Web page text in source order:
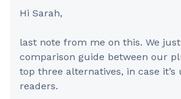
Hi Sarah,
last note from me on this. We
comparison guide between our
top three alternatives, in case
readers.